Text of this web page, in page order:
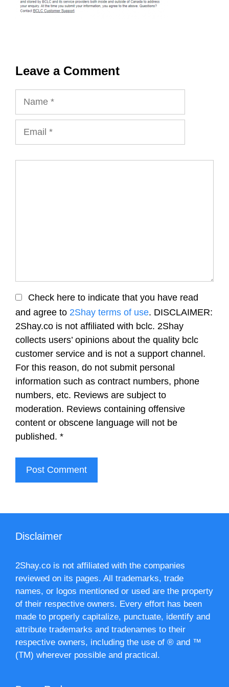
Leave a Comment
Check here to indicate that you have read
and agree to 2Shay terms of use. DISCLAIMER:
2Shay.co is not affiliated with bclc. 2Shay
collects users’ opinions about the quality bclc
customer service and is not a support channel.
For this reason, do not submit personal
information such as contract numbers, phone
numbers, etc. Reviews are subject to
moderation. Reviews containing offensive
content or obscene language will not be
published. *
Disclaimer
2Shay.co is not affiliated with the companies
reviewed on its pages. All trademarks, trade
names, or logos mentioned or used are the property
of their respective owners. Every effort has been
made to properly capitalize, punctuate, identify and
attribute trademarks and tradenames to their
respective owners, including the use of ® and ™
(TM) wherever possible and practical.